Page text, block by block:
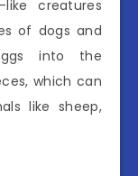
creatures
of dogs and
into the
which can
like sheep,